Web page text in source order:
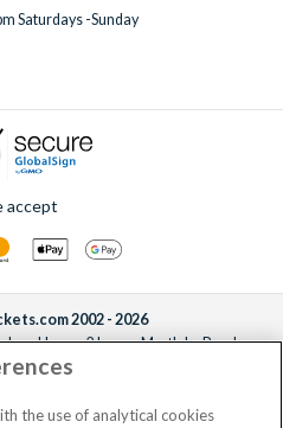
Saturdays -Sunday
accept
2002 - 2026
House, 2 Lower Mortlake Road,
Kingdom, TW9 2JA.
Nos. 3427114 and 3427117.
the use of analytical cookies